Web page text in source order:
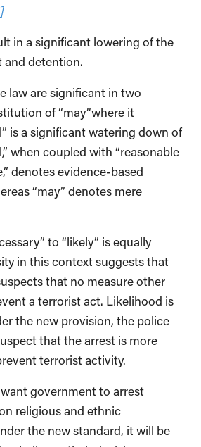
in a significant lowering of the
and detention.
law are significant in two
of “may”where it
is a significant watering down of
when coupled with “reasonable
denotes evidence-based
“may” denotes mere
to “likely” is equally
in this context suggests that
that no measure other
a terrorist act. Likelihood is
the new provision, the police
that the arrest is more
terrorist activity.
government to arrest
religious and ethnic
the new standard, it will be